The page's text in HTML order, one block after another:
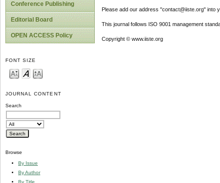
Conference Publishing
Editorial Board
OPEN ACCESS Policy
FONT SIZE
JOURNAL CONTENT
Search
Browse
By Issue
By Author
By Title
Please add our address "contact@iiste.org" into
This journal follows ISO 9001 management
Copyright © www.iiste.org